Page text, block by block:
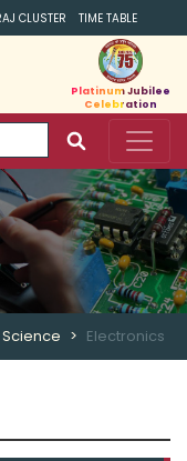
CLUSTER TIME TABLE
Platinum Jubilee
Celebration
Electronics